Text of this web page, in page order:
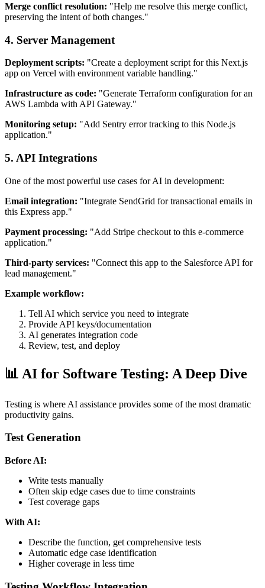
Merge conflict resolution: "Help me resolve this merge conflict,
preserving the intent of both changes."
4. Server Management
Deployment scripts: "Create a deployment script for this Next.js
app on Vercel with environment variable handling."
Infrastructure as code: "Generate Terraform configuration for an
AWS Lambda with API Gateway."
Monitoring setup: "Add Sentry error tracking to this Node.js
application."
5. API Integrations
One of the most powerful use cases for AI in development:
Email integration: "Integrate SendGrid for transactional emails in
this Express app."
Payment processing: "Add Stripe checkout to this e-commerce
application."
Third-party services: "Connect this app to the Salesforce API for
lead management."
Example workflow:
Tell AI which service you need to integrate
Provide API keys/documentation
AI generates integration code
Review, test, and deploy
📊 AI for Software Testing: A Deep Dive
Testing is where AI assistance provides some of the most dramatic
productivity gains.
Test Generation
Before AI:
Write tests manually
Often skip edge cases due to time constraints
Test coverage gaps
With AI:
Describe the function, get comprehensive tests
Automatic edge case identification
Higher coverage in less time